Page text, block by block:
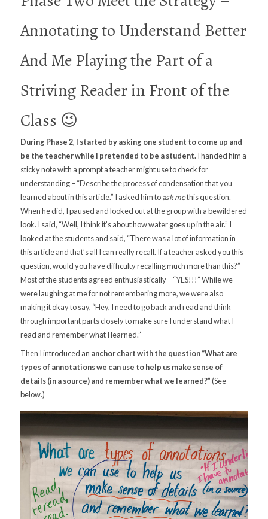
Annotating to Understand Better
And Me Playing the Part of a
Striving Reader in Front of the
Class 😉
During Phase 2, I started by asking one student to come up and
be the teacher while I pretended to be a student.I handed him a
sticky note with a prompt a teacher might use to check for
understanding – “Describe the process of condensation that you
learned about in this article.” I asked him toask methis question.
When he did, I paused and looked out at the group with a bewildered
look. I said, “Well, I think it’s about how water goes up in the air.” I
looked at the students and said, “There was a lot of information in
this article and that’s all I can really recall. If a teacher asked you this
question, would you have difficulty recalling much more than this?”
Most of the students agreed enthusiastically – “YES!!!” While we
were laughing at me for not remembering more, we were also
making it okay to say, “Hey, I need to go back and read and think
through important parts closely to make sure I understand what I
read and remember what I learned.”
Then I introduced an anchor chart with the question “What are
types of annotations we can use to help us make sense of
details (in a source) and remember what we learned?”(See
below.)